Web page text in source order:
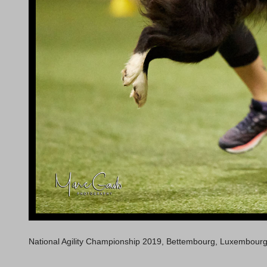
National Agility Championship 2019, Bettembourg, Luxembourg